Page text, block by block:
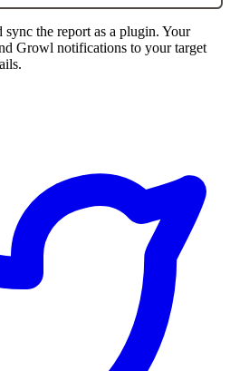
the report as a plugin. Your
Growl notifications to your target